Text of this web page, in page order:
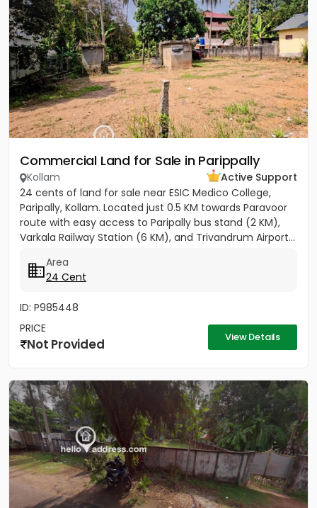
Commercial Land for Sale in Parippally
Kollam
Active Support
24 cents of land for sale near ESIC Medico College,
Paripally, Kollam. Located just 0.5 KM towards Paravoor
route with easy access to Paripally bus stand (2 KM),
Varkala Railway Station (6 KM), and Trivandrum Airport...
Area
24 Cent
ID: P985448
PRICE
Not Provided View Details